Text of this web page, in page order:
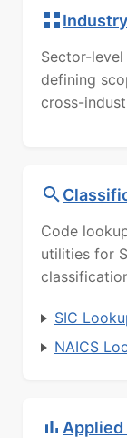
Sector-
defining
cross-
Code
utilities for
SIC
NAICS
Applied